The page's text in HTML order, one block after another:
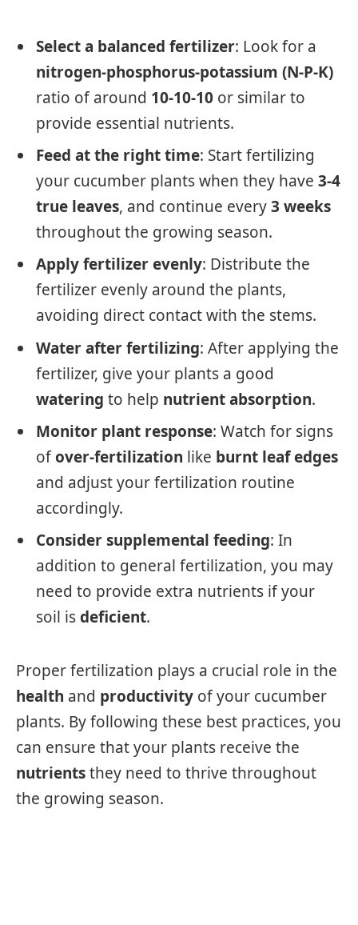
Select a balanced fertilizer: Look for a
nitrogen-phosphorus-potassium (N-P-K)
ratio of around 10-10-10 or similar to
provide essential nutrients.
Feed at the right time: Start fertilizing
your cucumber plants when they have 3-4
true leaves, and continue every3 weeks
throughout the growing season.
Apply fertilizer evenly: Distribute the
fertilizer evenly around the plants,
avoiding direct contact with the stems.
Water after fertilizing: After applying the
fertilizer, give your plants a good
watering to help nutrient absorption.
Monitor plant response: Watch for signs
ofover-fertilization like burnt leaf edges
and adjust your fertilization routine
accordingly.
Consider supplemental feeding: In
addition to general fertilization, you may
need to provide extra nutrients if your
soil isdeficient.
Proper fertilization plays a crucial role in the
health and productivity of your cucumber
plants. By following these best practices, you
can ensure that your plants receive the
nutrientsthey need to thrive throughout
the growing season.